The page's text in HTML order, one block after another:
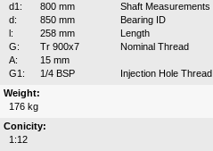
d1:
800 mm
Shaft Measurements
d:
850 mm
Bearing ID
l:
258 mm
Length
G:
Tr 900x7
Nominal Thread
A:
15 mm
G1:
1/4 BSP
Injection Hole Thread
Weight:
176 kg
Conicity:
1:12